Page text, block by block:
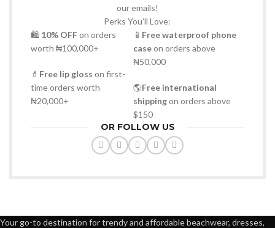
our emails!
Perks You’ll Love:
🛍 10% OFFon orders
worth ₦100,000+
💄 Free lip gloss on first-
time orders worth
₦20,000+
📱 Free waterproof phone
caseon orders above
₦50,000
🌎Free international
shippingon orders above
$150
OR FOLLOW US
Your go-to destination for trendy and affordable beachwear, dresses,